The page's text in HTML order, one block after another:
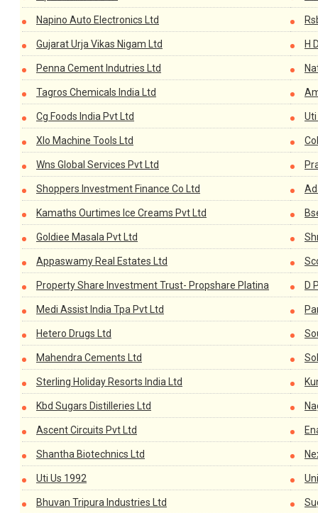
Napino Auto Electronics Ltd
Gujarat Urja Vikas Nigam Ltd H
Penna Cement Indutries Ltd
Tagros Chemicals India Ltd
Cg Foods India Pvt Ltd
Xlo Machine Tools Ltd
Wns Global Services Pvt Ltd
Shoppers Investment Finance Co Ltd
Kamaths Ourtimes Ice Creams Pvt Ltd
Goldiee Masala Pvt Ltd
Appaswamy Real Estates Ltd
Property Share Investment Trust- Propshare Platina D
Medi Assist India Tpa Pvt Ltd
Hetero Drugs Ltd
Mahendra Cements Ltd
Sterling Holiday Resorts India Ltd
Kbd Sugars Distilleries Ltd
Ascent Circuits Pvt Ltd
Shantha Biotechnics Ltd
Uti Us 1992
Bhuvan Tripura Industries Ltd